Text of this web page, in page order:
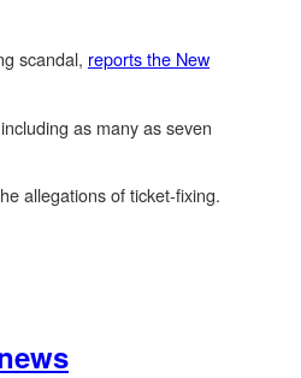
scandal, reports the New
as many as seven
allegations of ticket-fixing.